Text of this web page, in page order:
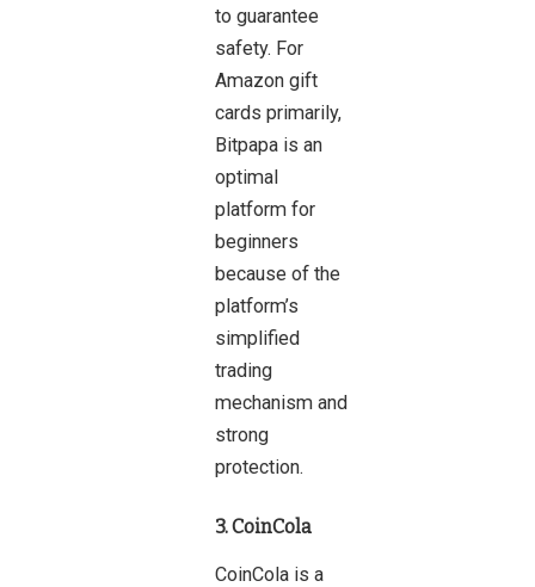
to guarantee
safety. For
Amazon gift
cards primarily,
Bitpapa is an
optimal
platform for
beginners
because of the
platform’s
simplified
trading
mechanism and
strong
protection.
3. CoinCola
CoinCola is a